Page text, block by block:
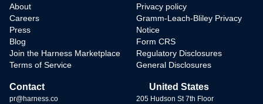
About
Careers
Press
Blog
Join the Harness Marketplace
Terms of Service
Privacy policy
Gramm-Leach-Bliley Privacy
Notice
Form CRS
Regulatory Disclosures
General Disclosures
Contact
pr@harness.co
United States
205 Hudson St 7th Floor